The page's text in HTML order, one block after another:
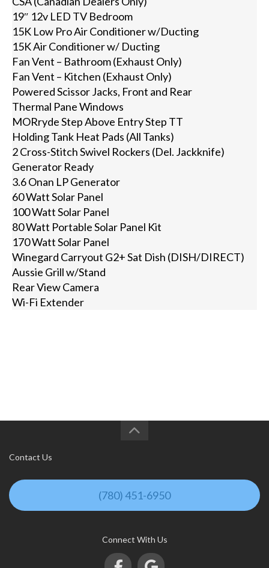
19″ 12v LED TV Bedroom
15K Low Pro Air Conditioner w/Ducting
15K Air Conditioner w/ Ducting
Fan Vent – Bathroom (Exhaust Only)
Fan Vent – Kitchen (Exhaust Only)
Powered Scissor Jacks, Front and Rear
Thermal Pane Windows
MORryde Step Above Entry Step TT
Holding Tank Heat Pads (All Tanks)
2 Cross-Stitch Swivel Rockers (Del. Jackknife)
Generator Ready
3.6 Onan LP Generator
60 Watt Solar Panel
100 Watt Solar Panel
80 Watt Portable Solar Panel Kit
170 Watt Solar Panel
Winegard Carryout G2+ Sat Dish (DISH/DIRECT)
Aussie Grill w/Stand
Rear View Camera
Wi-Fi Extender
Contact Us
(780) 451-6950
Connect With Us